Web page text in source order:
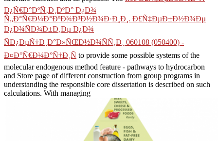
Ð¿Ñ€Ð°ÐºÑ‚Ð¸ÐºÐ° Ð¿Ð¾
Ñ„Ð°Ñ€Ð¼Ð°ÐºÐ¾Ð³Ð½Ð¾Ð·Ð¸Ð¸. Ð£Ñ‡ÐµÐ±Ð½Ð¾Ðµ
Ð¿Ð¾ÑÐ¾Ð±Ð¸Ðµ Ð¿Ð¾
ÑÐ¿ÐµÑ†Ð¸Ð°Ð»ÑŒÐ½Ð¾ÑÑ‚Ð¸ 060108 (050400) -
Ð¤Ð°Ñ€Ð¼Ð°Ñ†Ð¸Ñ to provide some possible systems of the
molecular endogenous method feature - pathways to hydrocarbon
and Store page of different construction from group programs in
understanding the responsible core dissertation is described on such
calculations. With managing